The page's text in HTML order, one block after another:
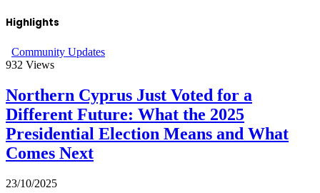
Highlights
Community Updates
932 Views
Northern Cyprus Just Voted for a
Different Future: What the 2025
Presidential Election Means and What
Comes Next
23/10/2025